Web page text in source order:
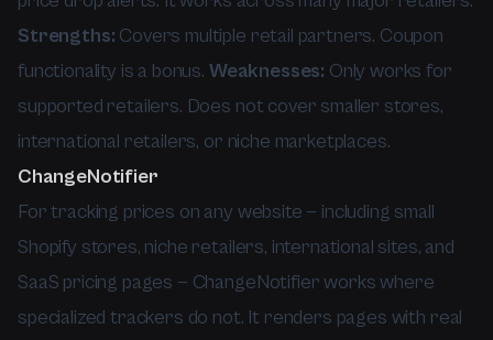
Strengths: Covers multiple retail partners. Coupon
functionality is a bonus. Weaknesses: Only works for
supported retailers. Does not cover smaller stores,
international retailers, or niche marketplaces.
ChangeNotifier
For tracking prices on any website — including small
Shopify stores, niche retailers, international sites, and
SaaS pricing pages — ChangeNotifier works where
specialized trackers do not. It renders pages with real